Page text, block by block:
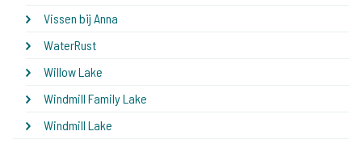
Vissen bij Anna
WaterRust
Willow Lake
Windmill Family Lake
Windmill Lake